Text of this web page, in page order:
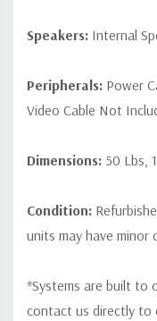
Speakers: Internal
Peripherals: Power
Video Cable Not
Dimensions: 50 Lbs,
Condition:
units may have minor
*Systems are built to
contact us directly to